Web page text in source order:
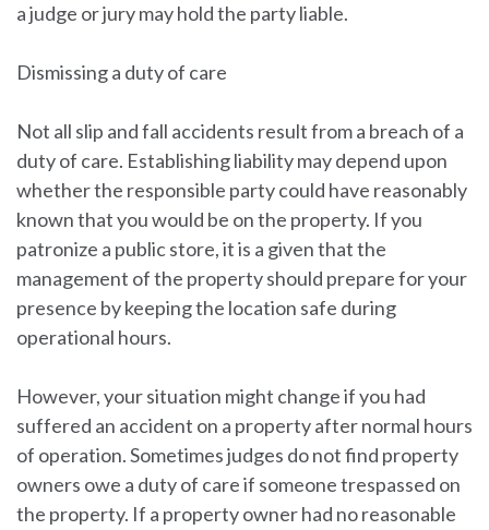
a judge or jury may hold the party liable.
Dismissing a duty of care
Not all slip and fall accidents result from a breach of a
duty of care. Establishing liability may depend upon
whether the responsible party could have reasonably
known that you would be on the property. If you
patronize a public store, it is a given that the
management of the property should prepare for your
presence by keeping the location safe during
operational hours.
However, your situation might change if you had
suffered an accident on a property after normal hours
of operation. Sometimes judges do not find property
owners owe a duty of care if someone trespassed on
the property. If a property owner had no reasonable